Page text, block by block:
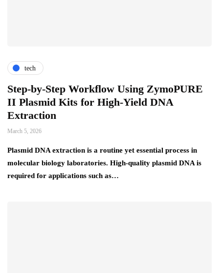
tech
Step-by-Step Workflow Using ZymoPURE
II Plasmid Kits for High-Yield DNA
Extraction
March 5, 2026
Plasmid DNA extraction is a routine yet essential process in
molecular biology laboratories. High-quality plasmid DNA is
required for applications such as…